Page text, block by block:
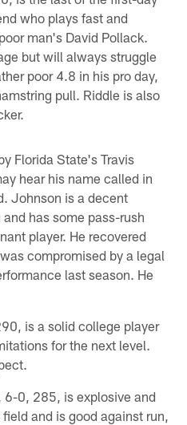
who plays fast and
man's David Pollack.
but will always struggle
poor 4.8 in his pro day,
pull. Riddle is also
Florida State's Travis
hear his name called in
Johnson is a decent
has some pass-rush
player. He recovered
compromised by a legal
last season. He
is a solid college player
for the next level.
6-0, 285, is explosive and
and is good against run,